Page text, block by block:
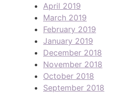
April 2019
March 2019
February 2019
January 2019
December 2018
November 2018
October 2018
September 2018